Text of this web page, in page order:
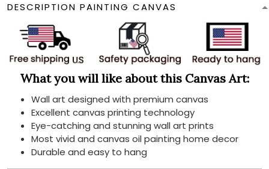
DESCRIPTION PAINTING CANVAS
What you will like about this Canvas Art:
Wall art designed with premium canvas
Excellent canvas printing technology
Eye-catching and stunning wall art prints
Most vivid and canvas oil painting home decor
Durable and easy to hang